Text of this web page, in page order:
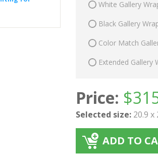
White Gallery
Black Gallery
Color Match
Extended Gallery
Price: $
Selected size: 20.9 x
ADD TO